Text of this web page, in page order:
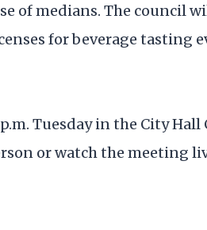
of medians. The council
for beverage tasting
Tuesday in the City Hall
or watch the meeting